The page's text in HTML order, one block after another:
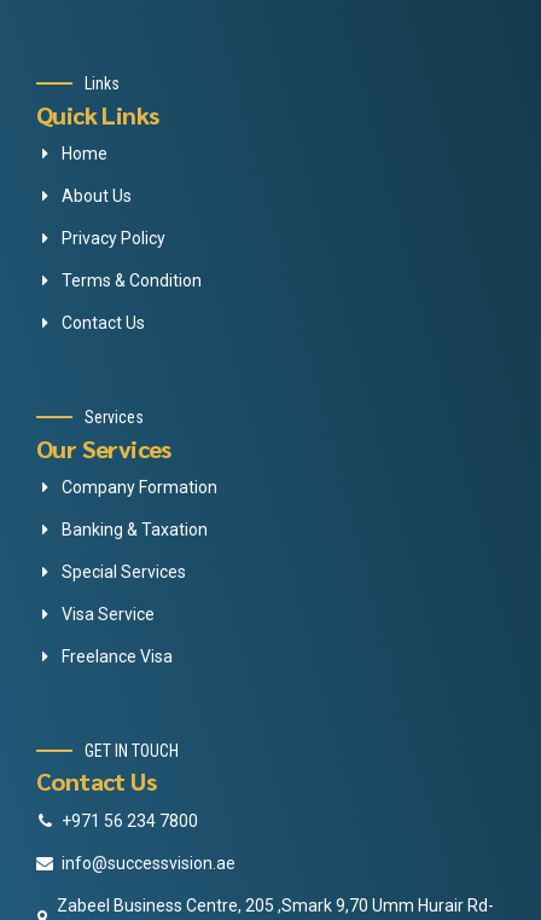
Links
Quick Links
Home
About Us
Privacy Policy
Terms & Condition
Contact Us
Services
Our Services
Company Formation
Banking & Taxation
Special Services
Visa Service
Freelance Visa
GET IN TOUCH
Contact Us
+971 56 234 7800
info@successvision.ae
Zabeel Business Centre, 205 ,Smark 9,70 Umm Hurair Rd-